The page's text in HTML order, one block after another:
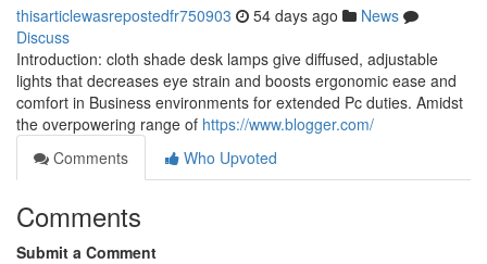
thisarticlewasrepostedfr750903 54 days ago
News
Discuss
Introduction: cloth shade desk lamps give diffused, adjustable
lights that decreases eye strain and boosts ergonomic ease and
comfort in Business environments for extended Pc duties. Amidst
the overpowering range of https://www.blogger.com/
Comments
Who Upvoted
Comments
Submit a Comment